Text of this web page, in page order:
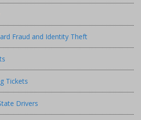
Fraud and Identity Theft
Tickets
Drivers